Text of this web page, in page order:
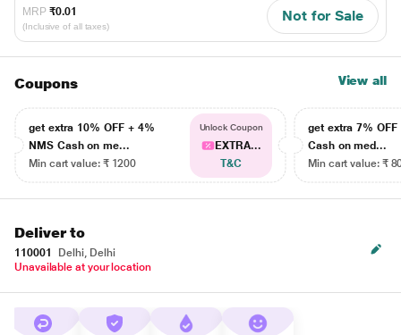
MRP ₹0.01
(Inclusive of all taxes)
Not for Sale
Coupons View all
get extra 10% OFF + 4%
NMS Cash on me...
Min cart value: ₹ 1200
Unlock Coupon
EXTRA...
T&C
get extra 7% OFF
Cash on med...
Min cart value: ₹
Deliver to
110001
Delhi, Delhi
Unavailable at your location